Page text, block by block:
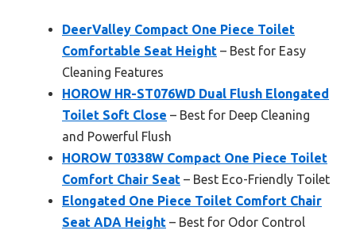
DeerValley Compact One Piece Toilet
Comfortable Seat Height – Best for Easy
Cleaning Features
HOROW HR-ST076WD Dual Flush Elongated
Toilet Soft Close – Best for Deep Cleaning
and Powerful Flush
HOROW T0338W Compact One Piece Toilet
Comfort Chair Seat – Best Eco-Friendly Toilet
Elongated One Piece Toilet Comfort Chair
Seat ADA Height – Best for Odor Control